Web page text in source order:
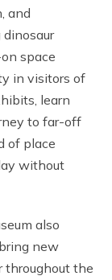
and
space
in visitors of
learn
to far-off
of place
without
also
new
throughout the